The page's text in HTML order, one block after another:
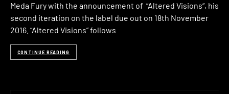
Meda Fury with the announcement of “Altered Visions“, his
second iteration on the label due out on 18th November
2016. “Altered Visions” follows
CONTINUE READING